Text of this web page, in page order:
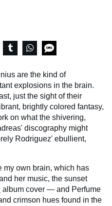
are the kind of
explosions in the brain.
just the sight of their
brightly colored fantasy,
on what the shivering,
discography might
Rodriguez' ebullient,
my own brain, which has
her music, the sunset
album cover — and Perfume
crimson hues found in the